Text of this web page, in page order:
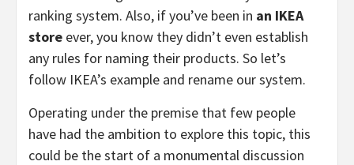
ranking system. Also, if you’ve been in an IKEA
store ever, you know they didn’t even establish
any rules for naming their products. So let’s
follow IKEA’s example and rename our system.
Operating under the premise that few people
have had the ambition to explore this topic, this
could be the start of a monumental discussion